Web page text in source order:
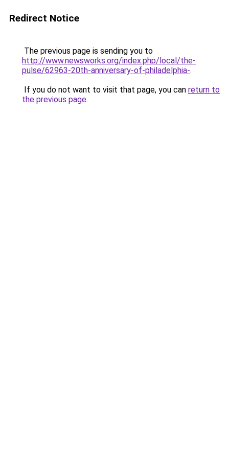
Redirect Notice
The previous page is sending you to
http://www.newsworks.org/index.php/local/the-
pulse/62963-20th-anniversary-of-philadelphia-.
If you do not want to visit that page, you can return to
the previous page.